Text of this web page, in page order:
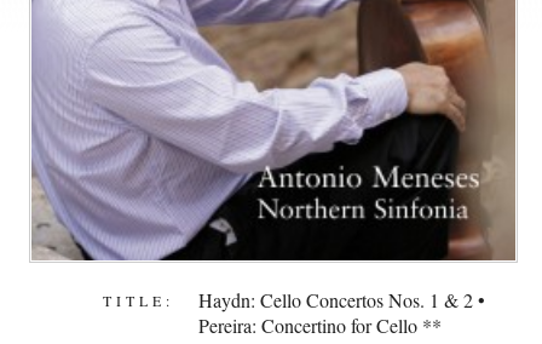
TITLE:
Haydn: Cello Concertos Nos. 1 & 2 •
Pereira: Concertino for Cello **